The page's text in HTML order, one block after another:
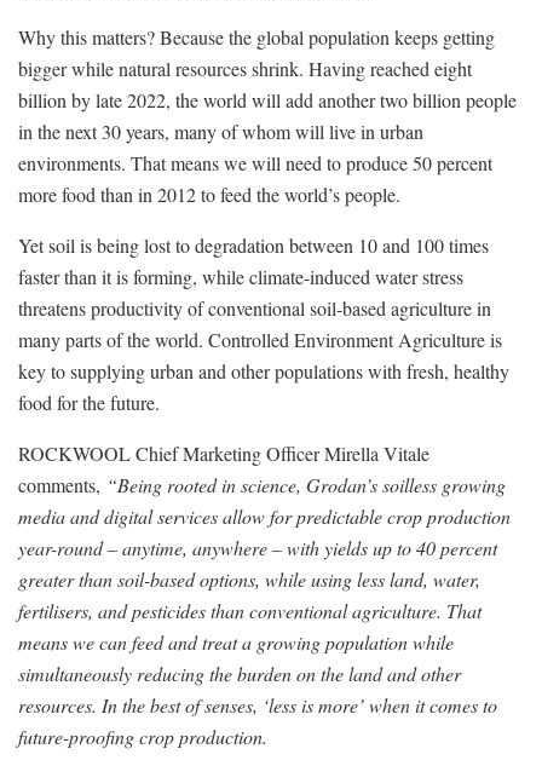
Why this matters? Because the global population keeps getting
bigger while natural resources shrink. Having reached eight
billion by late 2022, the world will add another two billion people
in the next 30 years, many of whom will live in urban
environments. That means we will need to produce 50 percent
more food than in 2012 to feed the world’s people.
Yet soil is being lost to degradation between 10 and 100 times
faster than it is forming, while climate-induced water stress
threatens productivity of conventional soil-based agriculture in
many parts of the world. Controlled Environment Agriculture is
key to supplying urban and other populations with fresh, healthy
food for the future.
ROCKWOOL Chief Marketing Officer Mirella Vitale
comments, “Being rooted in science, Grodan’s soilless growing
media and digital services allow for predictable crop production
year-round – anytime, anywhere – with yields up to 40 percent
greater than soil-based options, while using less land, water,
fertilisers, and pesticides than conventional agriculture. That
means we can feed and treat a growing population while
simultaneously reducing the burden on the land and other
resources. In the best of senses, ‘less is more’ when it comes to
future-proofing crop production.